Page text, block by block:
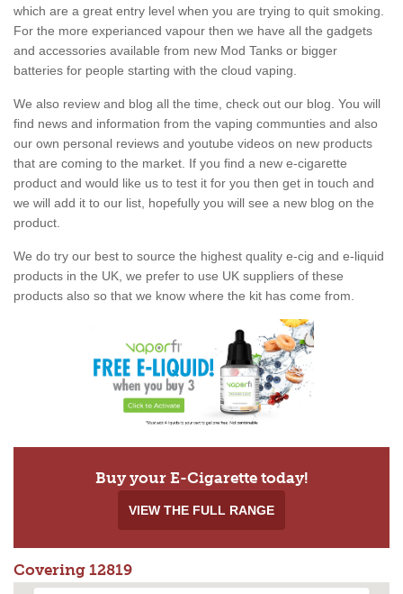
which are a great entry level when you are trying to quit smoking.
For the more experianced vapour then we have all the gadgets
and accessories available from new Mod Tanks or bigger
batteries for people starting with the cloud vaping.
We also review and blog all the time, check out our blog. You will
find news and information from the vaping communties and also
our own personal reviews and youtube videos on new products
that are coming to the market. If you find a new e-cigarette
product and would like us to test it for you then get in touch and
we will add it to our list, hopefully you will see a new blog on the
product.
We do try our best to source the highest quality e-cig and e-liquid
products in the UK, we prefer to use UK suppliers of these
products also so that we know where the kit has come from.
Buy your E-Cigarette today!
VIEW THE FULL RANGE
Covering 12819